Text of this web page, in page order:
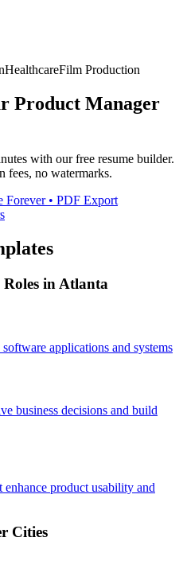
HealthcareFilm Production
Product Manager
with our free resume builder.
fees, no watermarks.
Forever • PDF Export
Roles in Atlanta
applications and systems
business decisions and build
enhance product usability and
Cities